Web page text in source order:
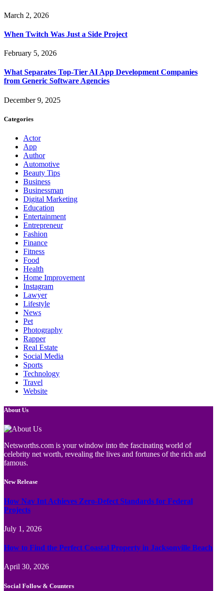
March 2, 2026
When Twitch Was Just a Side Project
February 5, 2026
What Separates Top-Tier AI App Development Companies
from Generic Software Agencies
December 9, 2025
Categories
Actor
App
Author
Automotive
Beauty Tips
Business
Businessman
Digital Marketing
Education
Entertainment
Entrepreneur
Fashion
Finance
Fitness
Food
Health
Home Improvement
Instagram
Lawyer
Lifestyle
News
Pet
Photography
Rapper
Real Estate
Social Media
Sports
Technology
Travel
Website
About Us
Netsworths.com is your window into the fascinating world of
celebrity net worth, revealing the lives and fortunes of the rich and
famous.
New Release
How Nav Int Achieves Zero-Defect Standards for Federal
Projects
July 1, 2026
How to Find the Perfect Coastal Property in Jacksonville Beach
April 30, 2026
Social Follow & Counters